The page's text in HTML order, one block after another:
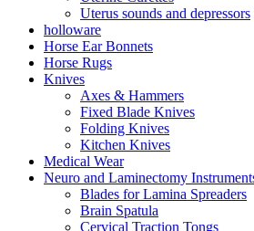
Uterus sounds and depressors
holloware
Horse Ear Bonnets
Horse Rugs
Knives
Axes & Hammers
Fixed Blade Knives
Folding Knives
Kitchen Knives
Medical Wear
Neuro and Laminectomy
Blades for Lamina Spreaders
Brain Spatula
Cervical Traction Tongs